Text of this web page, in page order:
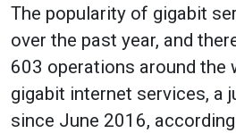
The popularity of gigabit
over the past year, and
603 operations around the
gigabit internet services, a
since June 2016,